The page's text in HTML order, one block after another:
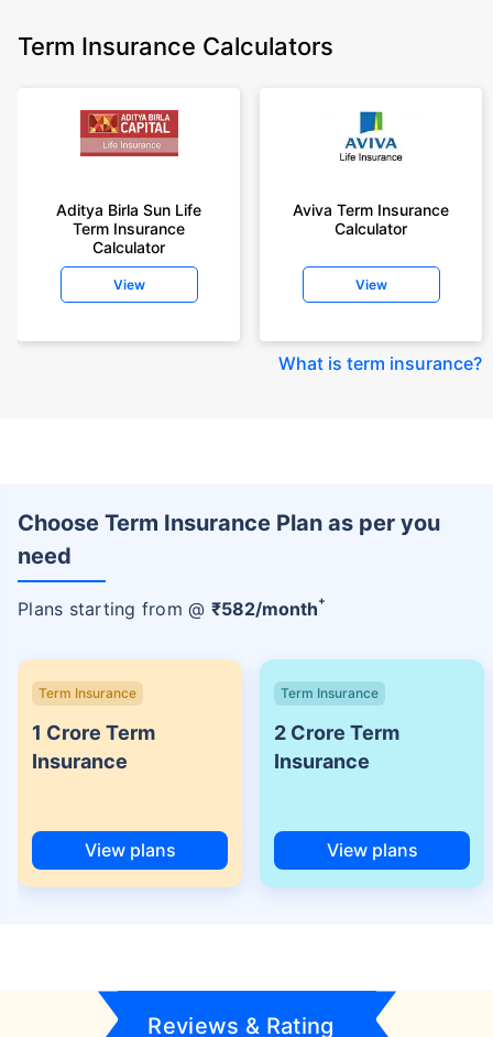
Term Insurance Calculators
Aditya Birla Sun Life
Term Insurance
Calculator
View
Aviva Term Insurance
Calculator
View
What is term insurance?
Choose Term Insurance Plan as per you
need
Plans starting from @ ₹582/month+
Term Insurance
1 Crore Term
Insurance
View plans
Term Insurance
2 Crore Term
Insurance
View plans
Reviews & Rating